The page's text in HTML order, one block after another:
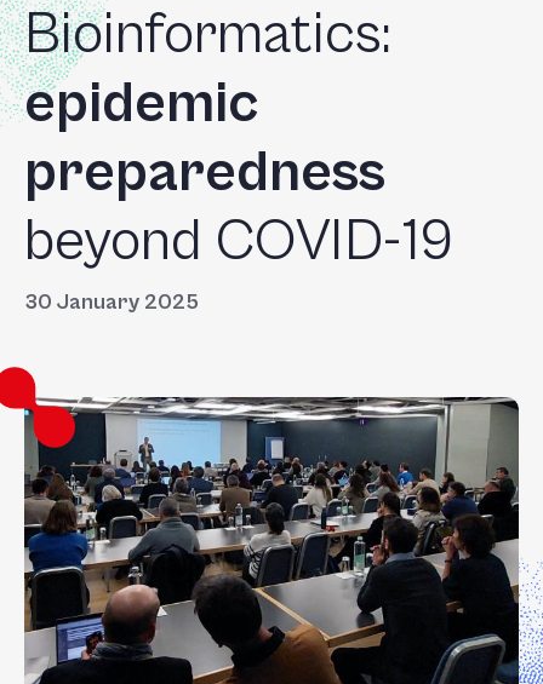
Bioinformatics:
epidemic
preparedness
beyond COVID-19
30 January 2025